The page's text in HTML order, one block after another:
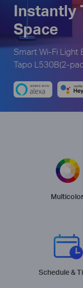
Instantly
Space
Smart Wi-Fi Light
Tapo L530B(2-
Multicolor
Schedule &